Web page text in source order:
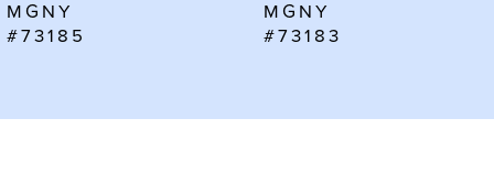
7
9
MGNY
#73185
MGNY
#73183